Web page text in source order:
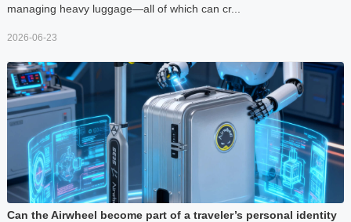
managing heavy luggage—all of which can cr...
2026-06-23
Can the Airwheel become part of a traveler’s personal identity